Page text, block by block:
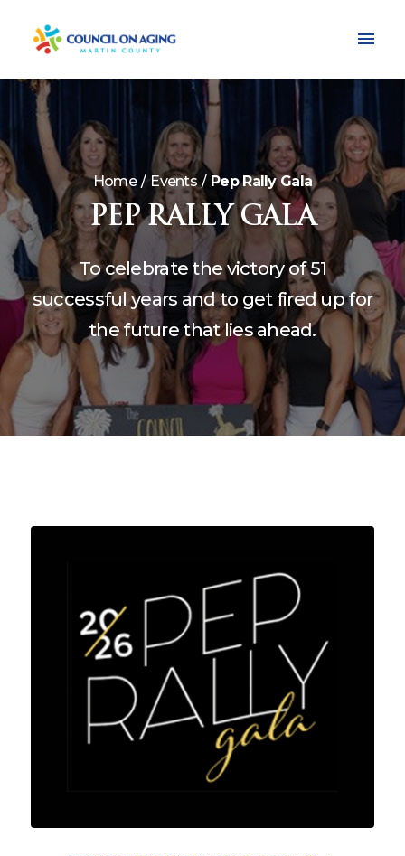
Home Events Pep Rally Gala
PEP RALLY GALA
To celebrate the victory of 51
successful years and to get fired up for
the future that lies ahead.